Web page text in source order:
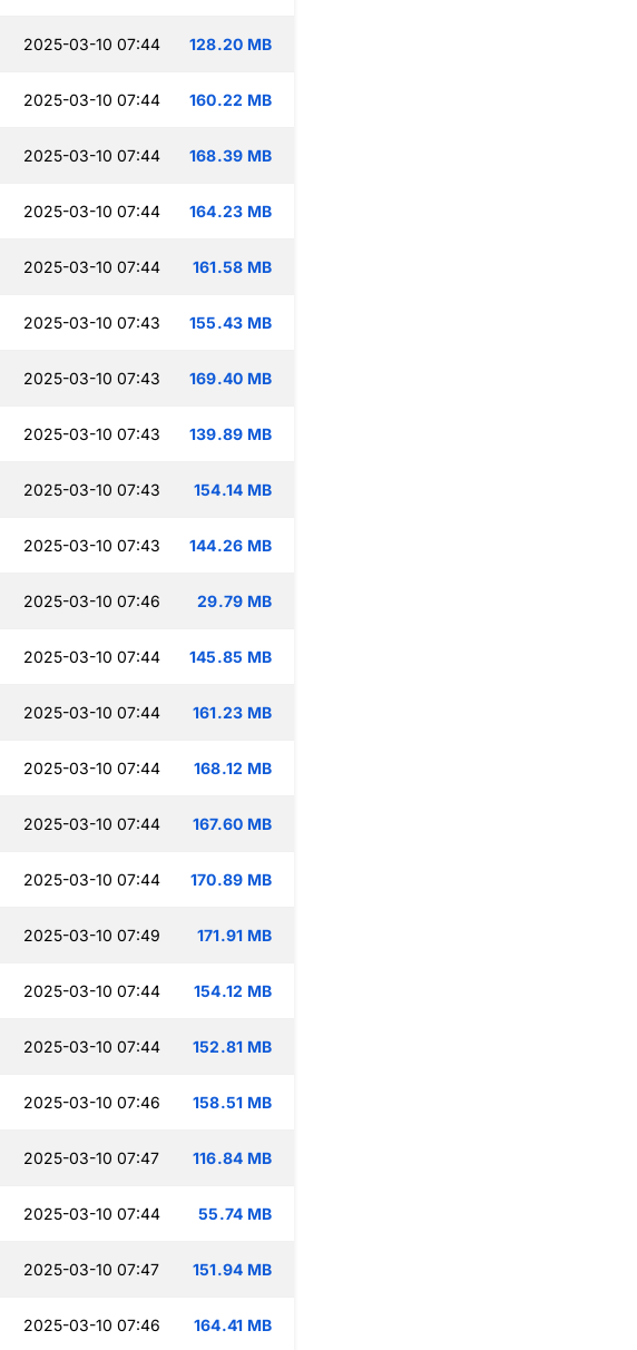
2025-03-10 07:44 128.20 MB
2025-03-10 07:44 160.22 MB
2025-03-10 07:44 168.39 MB
2025-03-10 07:44 164.23 MB
2025-03-10 07:44 161.58 MB
2025-03-10 07:43 155.43 MB
2025-03-10 07:43 169.40 MB
2025-03-10 07:43 139.89 MB
2025-03-10 07:43 154.14 MB
2025-03-10 07:43 144.26 MB
2025-03-10 07:46 29.79 MB
2025-03-10 07:44 145.85 MB
2025-03-10 07:44 161.23 MB
2025-03-10 07:44 168.12 MB
2025-03-10 07:44 167.60 MB
2025-03-10 07:44 170.89 MB
2025-03-10 07:49 171.91 MB
2025-03-10 07:44 154.12 MB
2025-03-10 07:44 152.81 MB
2025-03-10 07:46 158.51 MB
2025-03-10 07:47 116.84 MB
2025-03-10 07:44 55.74 MB
2025-03-10 07:47 151.94 MB
2025-03-10 07:46 164.41 MB